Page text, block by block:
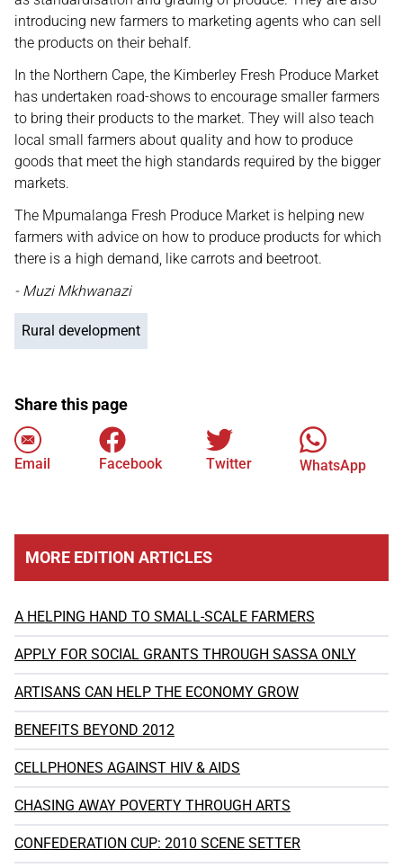
introducing new farmers to marketing agents who can sell
the products on their behalf.
In the Northern Cape, the Kimberley Fresh Produce Market
has undertaken road-shows to encourage smaller farmers
to bring their products to the market. They will also teach
local small farmers about quality and how to produce
goods that meet the high standards required by the bigger
markets.
The Mpumalanga Fresh Produce Market is helping new
farmers with advice on how to produce products for which
there is a high demand, like carrots and beetroot.
- Muzi Mkhwanazi
Rural development
Share this page
Email Facebook Twitter WhatsApp
MORE EDITION ARTICLES
A HELPING HAND TO SMALL-SCALE FARMERS
APPLY FOR SOCIAL GRANTS THROUGH SASSA ONLY
ARTISANS CAN HELP THE ECONOMY GROW
BENEFITS BEYOND 2012
CELLPHONES AGAINST HIV & AIDS
CHASING AWAY POVERTY THROUGH ARTS
CONFEDERATION CUP: 2010 SCENE SETTER